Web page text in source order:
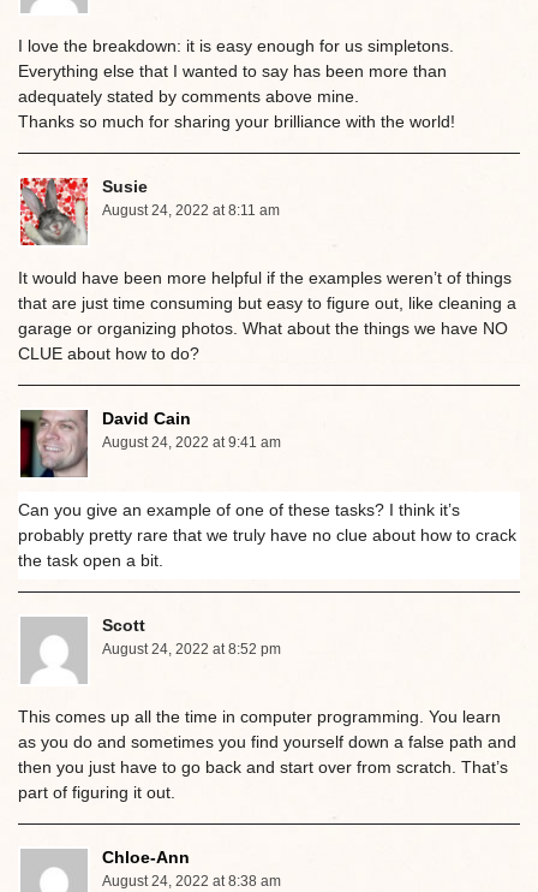
I love the breakdown: it is easy enough for us simpletons.
Everything else that I wanted to say has been more than
adequately stated by comments above mine.
Thanks so much for sharing your brilliance with the world!
Susie
August 24, 2022 at 8:11 am
It would have been more helpful if the examples weren’t of things
that are just time consuming but easy to figure out, like cleaning a
garage or organizing photos. What about the things we have NO
CLUE about how to do?
David Cain
August 24, 2022 at 9:41 am
Can you give an example of one of these tasks? I think it’s
probably pretty rare that we truly have no clue about how to crack
the task open a bit.
Scott
August 24, 2022 at 8:52 pm
This comes up all the time in computer programming. You learn
as you do and sometimes you find yourself down a false path and
then you just have to go back and start over from scratch. That’s
part of figuring it out.
Chloe-Ann
August 24, 2022 at 8:38 am